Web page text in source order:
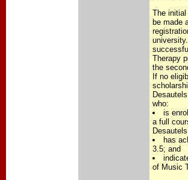
The initial
be made
Therapy
the
If no
who:
is
a full
has
3.5; and
of Music